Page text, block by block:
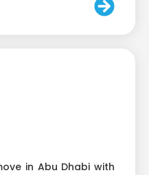
in Abu Dhabi with